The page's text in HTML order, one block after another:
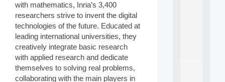
with mathematics, Inria’s 3,400
researchers strive to invent the digital
technologies of the future. Educated at
leading international universities, they
creatively integrate basic research
with applied research and dedicate
themselves to solving real problems,
collaborating with the main players in